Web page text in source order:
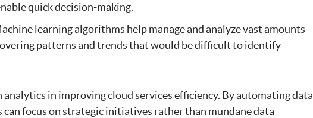
quick decision-making.
learning algorithms help manage and analyze vast amounts
patterns and trends that would be difficult to identify
in improving cloud services efficiency. By automating data
can focus on strategic initiatives rather than mundane data